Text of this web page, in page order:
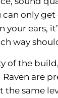
only get
your ears,
way
of the
are
the same